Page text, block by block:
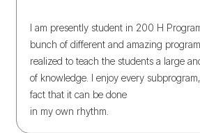
I am presently student in 200 H
bunch of different and amazing
realized to teach the students a large
of knowledge. I enjoy every
fact that it can be done
in my own rhythm.